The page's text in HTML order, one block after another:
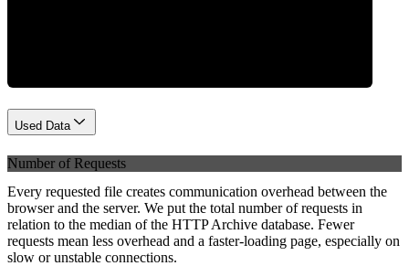
Used Data
Number of Requests
Every requested file creates communication overhead between the
browser and the server. We put the total number of requests in
relation to the median of the HTTP Archive database. Fewer
requests mean less overhead and a faster-loading page, especially on
slow or unstable connections.